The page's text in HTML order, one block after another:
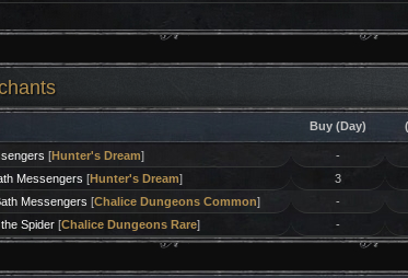
Buy (Day)
[Hunter's Dream] -
Messengers [Hunter's Dream] 3
Messengers [Chalice Dungeons Common] -
Spider[Chalice Dungeons Rare] -